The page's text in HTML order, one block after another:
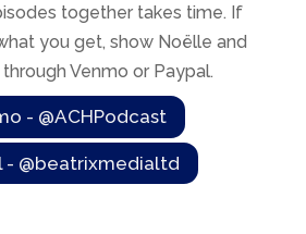
together takes time. If
you get, show Noëlle and
Venmo or Paypal.
- @ACHPodcast
- @beatrixmedialtd